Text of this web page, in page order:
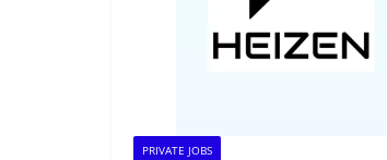
PRIVATE JOBS